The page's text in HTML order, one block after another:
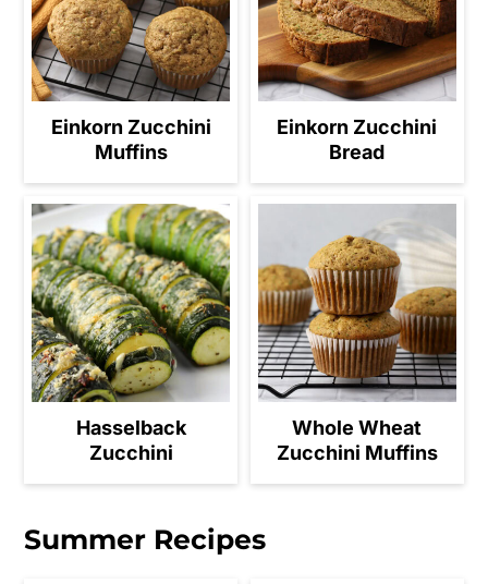
Einkorn Zucchini
Muffins
Einkorn Zucchini
Bread
Hasselback
Zucchini
Whole Wheat
Zucchini Muffins
Summer Recipes